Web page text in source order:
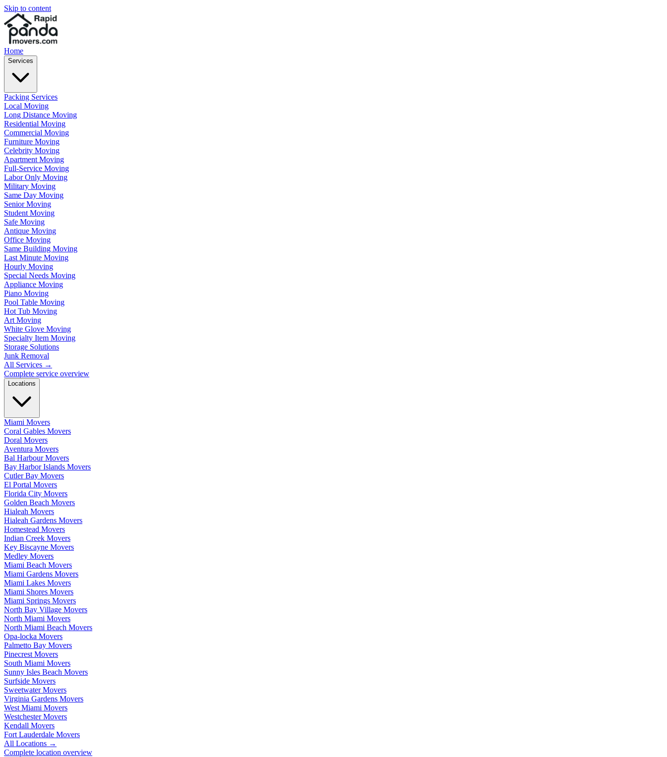
Skip to content
Home
Services
Packing Services
Local Moving
Long Distance Moving
Residential Moving
Commercial Moving
Furniture Moving
Celebrity Moving
Apartment Moving
Full-Service Moving
Labor Only Moving
Military Moving
Same Day Moving
Senior Moving
Student Moving
Safe Moving
Antique Moving
Office Moving
Same Building Moving
Last Minute Moving
Hourly Moving
Special Needs Moving
Appliance Moving
Piano Moving
Pool Table Moving
Hot Tub Moving
Art Moving
White Glove Moving
Specialty Item Moving
Storage Solutions
Junk Removal
All Services →
Complete service overview
Locations
Miami Movers
Coral Gables Movers
Doral Movers
Aventura Movers
Bal Harbour Movers
Bay Harbor Islands Movers
Cutler Bay Movers
El Portal Movers
Florida City Movers
Golden Beach Movers
Hialeah Movers
Hialeah Gardens Movers
Homestead Movers
Indian Creek Movers
Key Biscayne Movers
Medley Movers
Miami Beach Movers
Miami Gardens Movers
Miami Lakes Movers
Miami Shores Movers
Miami Springs Movers
North Bay Village Movers
North Miami Movers
North Miami Beach Movers
Opa-locka Movers
Palmetto Bay Movers
Pinecrest Movers
South Miami Movers
Sunny Isles Beach Movers
Surfside Movers
Sweetwater Movers
Virginia Gardens Movers
West Miami Movers
Westchester Movers
Kendall Movers
Fort Lauderdale Movers
All Locations →
Complete location overview